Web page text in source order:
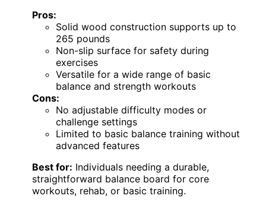
Pros:
Solid wood construction supports up to
265 pounds
Non-slip surface for safety during
exercises
Versatile for a wide range of basic
balance and strength workouts
Cons:
No adjustable difficulty modes or
challenge settings
Limited to basic balance training without
advanced features
Best for: Individuals needing a durable,
straightforward balance board for core
workouts, rehab, or basic training.